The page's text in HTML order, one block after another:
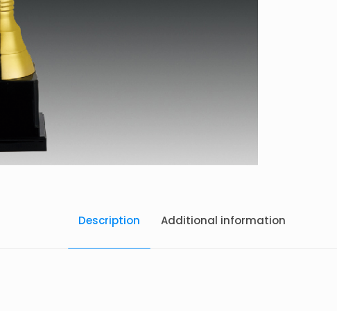
Description Additional information